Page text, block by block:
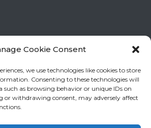
Cookie Consent
we use technologies like cookies to store
Consenting to these technologies will
such as browsing behavior or unique IDs on
or withdrawing consent, may adversely affect
by signing up for Mizar's